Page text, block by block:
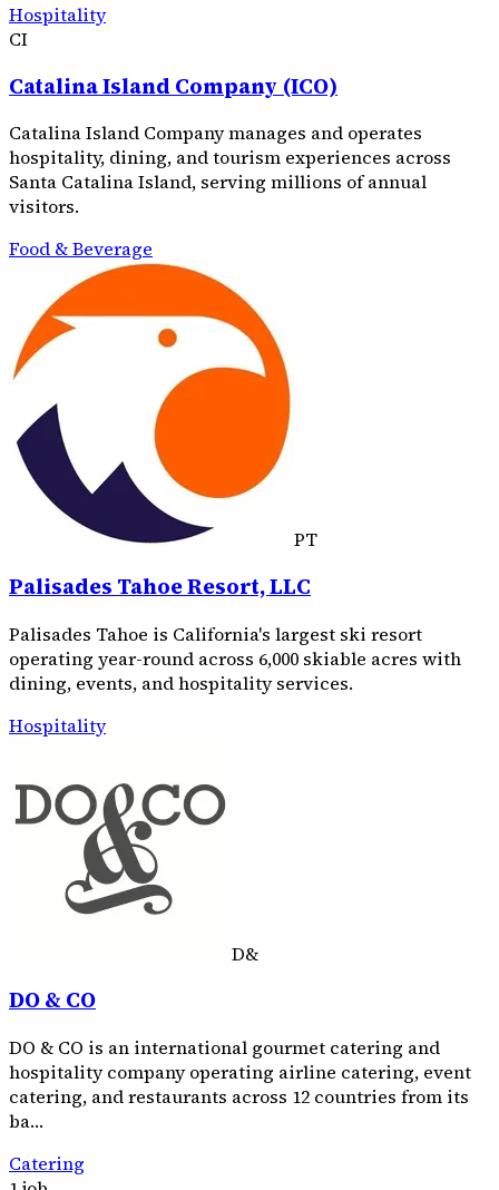
Hospitality
CI
Catalina Island Company (ICO)
Catalina Island Company manages and operates
hospitality, dining, and tourism experiences across
Santa Catalina Island, serving millions of annual
visitors.
Food & Beverage
PT
Palisades Tahoe Resort, LLC
Palisades Tahoe is California's largest ski resort
operating year-round across 6,000 skiable acres with
dining, events, and hospitality services.
Hospitality
D&
DO & CO
DO & CO is an international gourmet catering and
hospitality company operating airline catering, event
catering, and restaurants across 12 countries from its
ba…
Catering